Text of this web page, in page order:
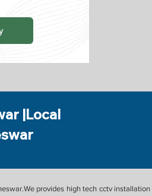
|Local
provides high tech cctv installation